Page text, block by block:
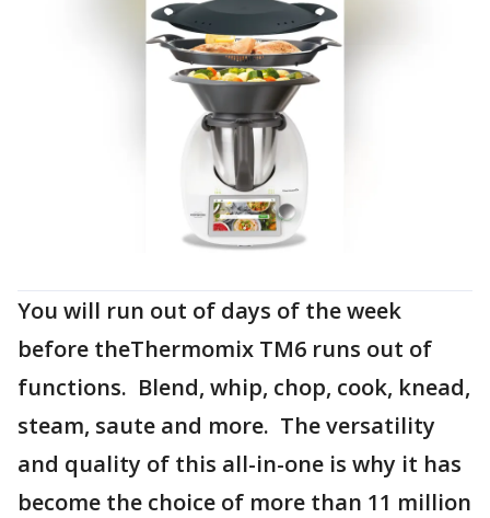
You will run out of days of the week
before theThermomix TM6 runs out of
functions. Blend, whip, chop, cook, knead,
steam, saute and more. The versatility
and quality of this all-in-one is why it has
become the choice of more than 11 million